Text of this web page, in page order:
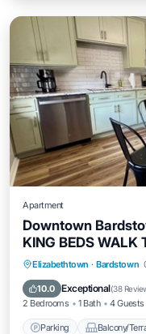
Apartment
Downtown
KING BEDS WALK
Elizabethtown · Bardstown
10.0 Exceptional(38
2 Bedrooms 1 Bath 4 Guests
Parking Balcony/
Parking
Air Conditioner